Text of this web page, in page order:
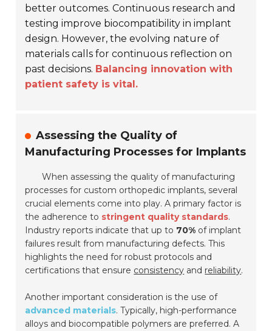
better outcomes. Continuous research and
testing improve biocompatibility in implant
design. However, the evolving nature of
materials calls for continuous reflection on
past decisions. Balancing innovation with
patient safety is vital.
Assessing the Quality of
Manufacturing Processes for Implants
When assessing the quality of manufacturing
processes for custom orthopedic implants, several
crucial elements come into play. A primary factor is
the adherence to stringent quality standards.
Industry reports indicate that up to 70% of implant
failures result from manufacturing defects. This
highlights the need for robust protocols and
certifications that ensure consistency and reliability.
Another important consideration is the use of
advanced materials. Typically, high-performance
alloys and biocompatible polymers are preferred. A